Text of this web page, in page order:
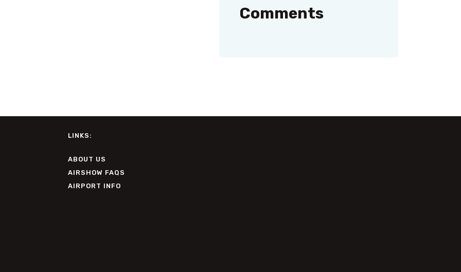
Comments
LINKS:
ABOUT US
AIRSHOW FAQS
AIRPORT INFO